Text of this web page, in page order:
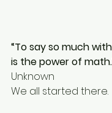
“To say so much
is the power of
Unknown
We all started there.